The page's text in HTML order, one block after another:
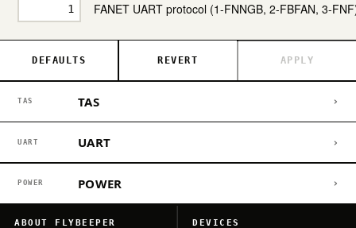
FANET UART protocol (1-FNNGB, 2-FBFAN, 3-
DEFAULTS REVERT APPLY
TAS TAS ›
UART UART ›
POWER POWER ›
ABOUT FLYBEEPER DEVICES